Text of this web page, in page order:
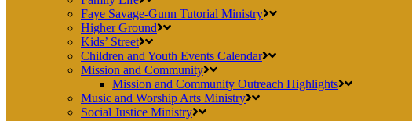
Faye Savage-Gunn Tutorial Ministry
Higher Ground
Kids’ Street
Children and Youth Events Calendar
Mission and Community
Mission and Community Outreach Highlights
Music and Worship Arts Ministry
Social Justice Ministry